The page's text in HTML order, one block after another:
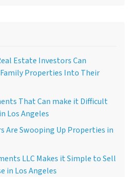
Estate Investors Can
Properties Into Their
That Can make it Difficult
Los Angeles
Are Swooping Up Properties in
LLC Makes it Simple to Sell
in Los Angeles